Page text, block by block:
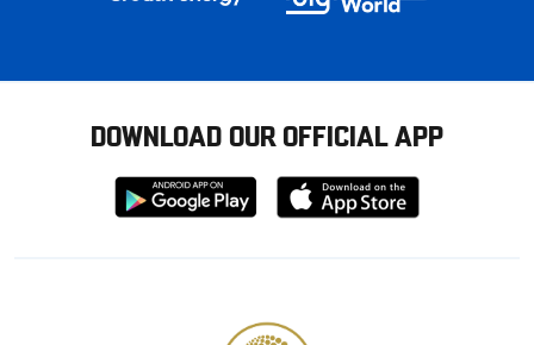
DOWNLOAD OUR OFFICIAL APP
Download
from
Download
from